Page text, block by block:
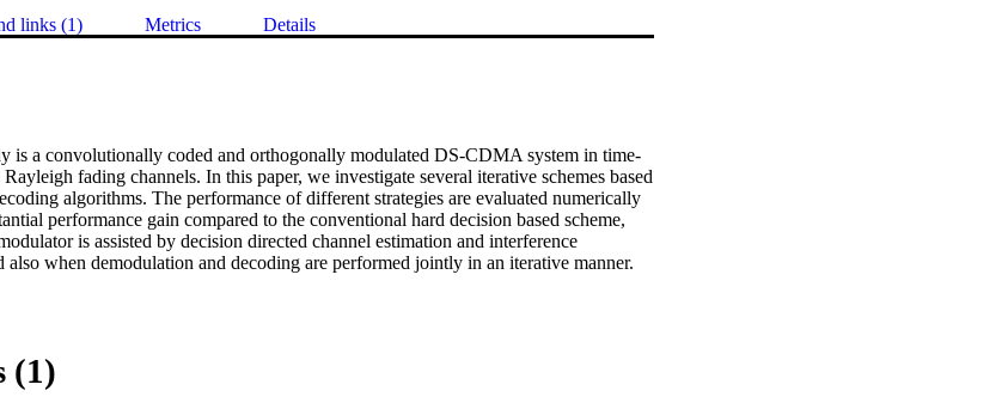
links (1) Metrics Details
is a convolutionally coded and orthogonally modulated DS-CDMA system in time-
fading channels. In this paper, we investigate several iterative schemes based
algorithms. The performance of different strategies are evaluated numerically
performance gain compared to the conventional hard decision based scheme,
is assisted by decision directed channel estimation and interference
also when demodulation and decoding are performed jointly in an iterative manner.
(1)